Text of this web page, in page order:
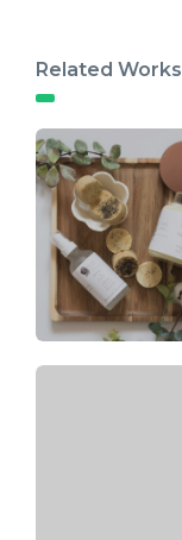
Related Works